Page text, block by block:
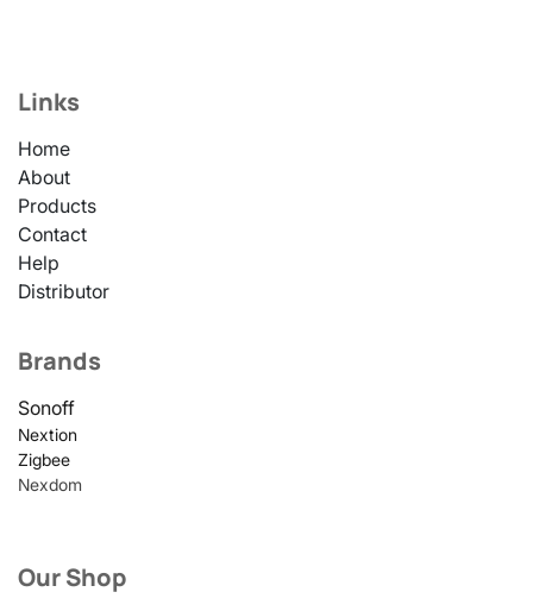
Links
Home
About
Products
Contact
Help
Distributor
Brands
Sonoff
Nextion
Zigbee
Nexdom
Our Shop